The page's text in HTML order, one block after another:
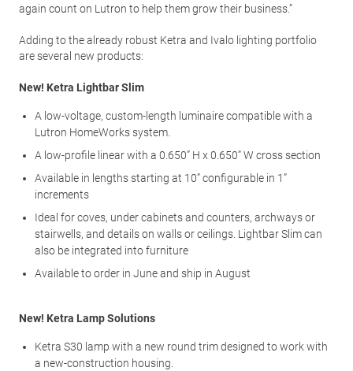
again count on Lutron to help them grow their business.”
Adding to the already robust Ketra and Ivalo lighting portfolio
are several new products:
New! Ketra Lightbar Slim
A low-voltage, custom-length luminaire compatible with a
Lutron HomeWorks system.
A low-profile linear with a 0.650” H x 0.650” W cross section
Available in lengths starting at 10” configurable in 1”
increments
Ideal for coves, under cabinets and counters, archways or
stairwells, and details on walls or ceilings. Lightbar Slim can
also be integrated into furniture
Available to order in June and ship in August
New! Ketra Lamp Solutions
Ketra S30 lamp with a new round trim designed to work with
a new-construction housing.